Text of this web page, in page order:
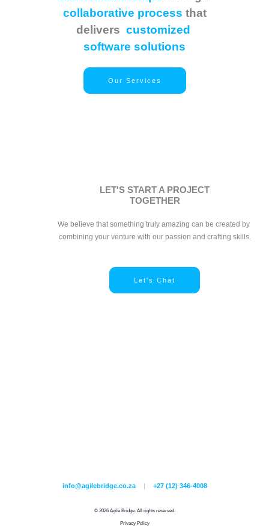
collaborative process that
delivers customized
software solutions
Our Services
LET'S START A PROJECT
TOGETHER
We believe that something truly amazing can be created by
combining your venture with our passion and crafting skills.
Let's Chat
info@agilebridge.co.za | +27 (12) 346-4008
© 2026 Agile Bridge. All rights reserved.
Privacy Policy